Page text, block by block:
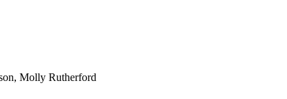
Molly Rutherford